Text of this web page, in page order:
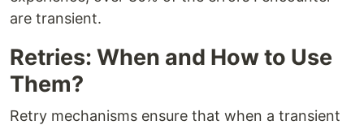
are transient.
Retries: When and How to Use
Them?
Retry mechanisms ensure that when a transient